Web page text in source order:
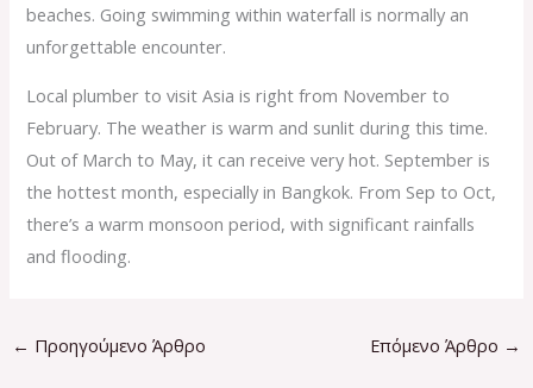
beaches. Going swimming within waterfall is normally an
unforgettable encounter.
Local plumber to visit Asia is right from November to
February. The weather is warm and sunlit during this time.
Out of March to May, it can receive very hot. September is
the hottest month, especially in Bangkok. From Sep to Oct,
there’s a warm monsoon period, with significant rainfalls
and flooding.
← Προηγούμενο Άρθρο Επόμενο Άρθρο →